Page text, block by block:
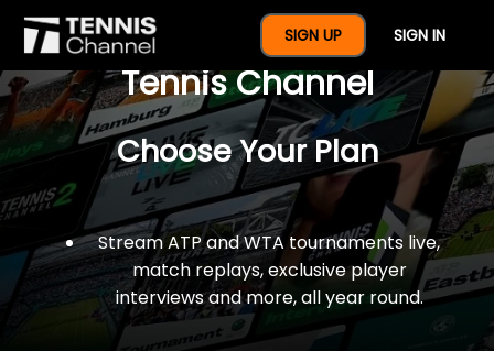
SIGN UP SIGN IN
$77 For A Full Year Of
Tennis Channel
Choose Your Plan
Stream ATP and WTA tournaments live,
match replays, exclusive player
interviews and more, all year round.